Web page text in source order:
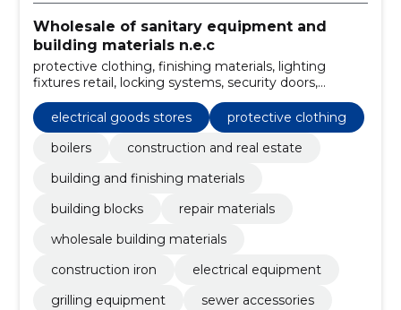
Wholesale of sanitary equipment and
building materials n.e.c
protective clothing, finishing materials, lighting
fixtures retail, locking systems, security doors,
Plumbing and fittings, Sauna supplies, sanitary ware
shops, woodworking tools, Sewer accessories
electrical goods stores
protective clothing
boilers
construction and real estate
building and finishing materials
building blocks
repair materials
wholesale building materials
construction iron
electrical equipment
grilling equipment
sewer accessories